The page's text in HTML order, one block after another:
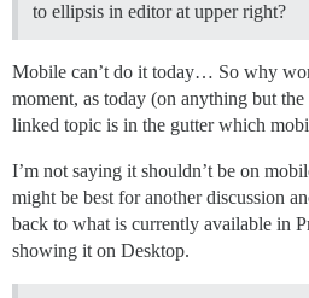
to ellipsis in editor at upper right?
Mobile can’t do it today… So why
moment, as today (on anything but
linked topic is in the gutter which
I’m not saying it shouldn’t be on
might be best for another discussion
back to what is currently available in
showing it on Desktop.